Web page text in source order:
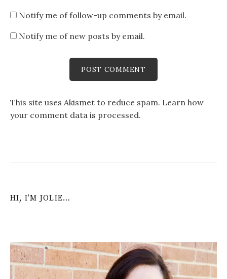
Notify me of follow-up comments by email.
Notify me of new posts by email.
This site uses Akismet to reduce spam. Learn how
your comment data is processed.
HI, I’M JOLIE…